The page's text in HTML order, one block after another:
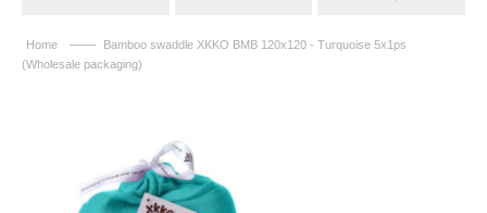
Home ——
Bamboo swaddle XKKO BMB 120x120 - Turquoise 5x1ps
(Wholesale packaging)